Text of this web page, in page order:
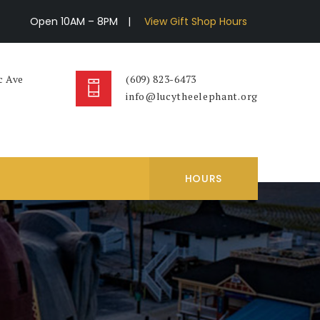
Open 10AM – 8PM | View Gift Shop Hours
Ave
(609) 823-6473
info@lucytheelephant.org
HOURS